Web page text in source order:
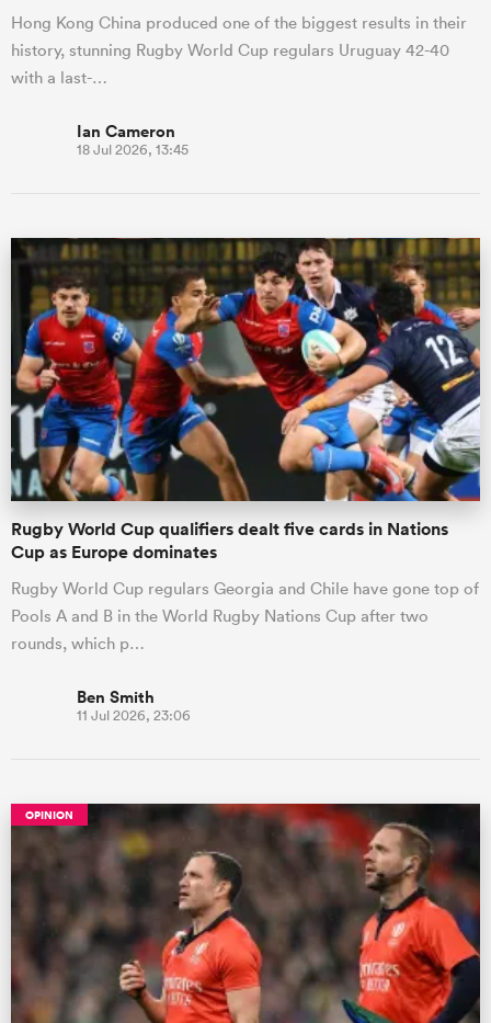
Hong Kong China produced one of the biggest results in their
history, stunning Rugby World Cup regulars Uruguay 42-40
with a last-…
Ian Cameron
18 Jul 2026, 13:45
Rugby World Cup qualifiers dealt five cards in Nations
Cup as Europe dominates
Rugby World Cup regulars Georgia and Chile have gone top of
Pools A and B in the World Rugby Nations Cup after two
rounds, which p…
Ben Smith
11 Jul 2026, 23:06
OPINION